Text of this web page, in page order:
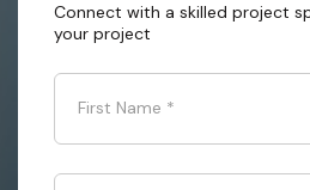
Connect with a skilled project
your project
First Name *